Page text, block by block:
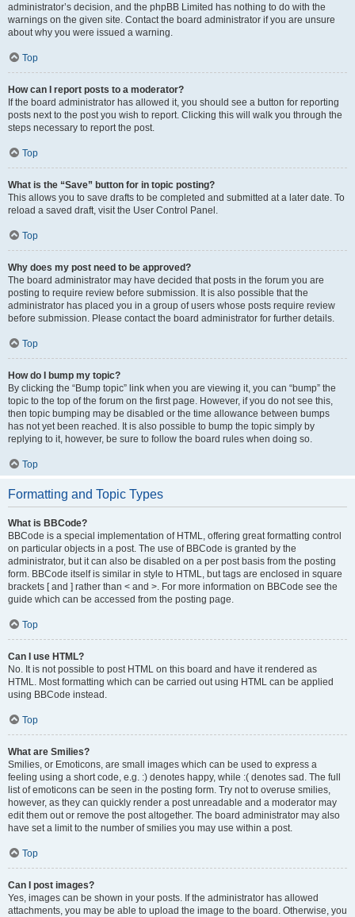
administrator’s decision, and the phpBB Limited has nothing to do with the
warnings on the given site. Contact the board administrator if you are unsure
about why you were issued a warning.
Top
How can I report posts to a moderator?
If the board administrator has allowed it, you should see a button for reporting
posts next to the post you wish to report. Clicking this will walk you through the
steps necessary to report the post.
Top
What is the “Save” button for in topic posting?
This allows you to save drafts to be completed and submitted at a later date. To
reload a saved draft, visit the User Control Panel.
Top
Why does my post need to be approved?
The board administrator may have decided that posts in the forum you are
posting to require review before submission. It is also possible that the
administrator has placed you in a group of users whose posts require review
before submission. Please contact the board administrator for further details.
Top
How do I bump my topic?
By clicking the “Bump topic” link when you are viewing it, you can “bump” the
topic to the top of the forum on the first page. However, if you do not see this,
then topic bumping may be disabled or the time allowance between bumps
has not yet been reached. It is also possible to bump the topic simply by
replying to it, however, be sure to follow the board rules when doing so.
Top
Formatting and Topic Types
What is BBCode?
BBCode is a special implementation of HTML, offering great formatting control
on particular objects in a post. The use of BBCode is granted by the
administrator, but it can also be disabled on a per post basis from the posting
form. BBCode itself is similar in style to HTML, but tags are enclosed in square
brackets [ and ] rather than < and >. For more information on BBCode see the
guide which can be accessed from the posting page.
Top
Can I use HTML?
No. It is not possible to post HTML on this board and have it rendered as
HTML. Most formatting which can be carried out using HTML can be applied
using BBCode instead.
Top
What are Smilies?
Smilies, or Emoticons, are small images which can be used to express a
feeling using a short code, e.g. :) denotes happy, while :( denotes sad. The full
list of emoticons can be seen in the posting form. Try not to overuse smilies,
however, as they can quickly render a post unreadable and a moderator may
edit them out or remove the post altogether. The board administrator may also
have set a limit to the number of smilies you may use within a post.
Top
Can I post images?
Yes, images can be shown in your posts. If the administrator has allowed
attachments, you may be able to upload the image to the board. Otherwise, you